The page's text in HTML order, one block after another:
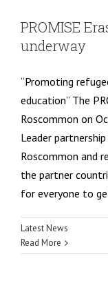
PROMISE
underway
“Promoting
education” The
Roscommon on
Leader
Roscommon and
the partner
for everyone to
Latest News
Read More